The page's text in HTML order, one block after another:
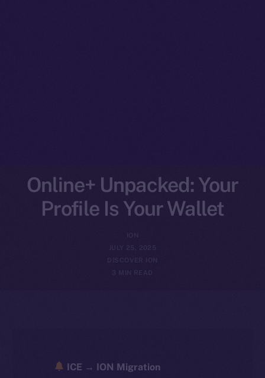
Online+ Unpacked: Your
Profile Is Your Wallet
ION
JULY 25, 2025
DISCOVER ION
3 MIN READ
ICE → ION Migration